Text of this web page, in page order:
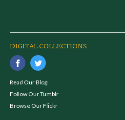
DIGITAL COLLECTIONS
Read Our Blog
Follow Our Tumblr
Browse Our Flickr